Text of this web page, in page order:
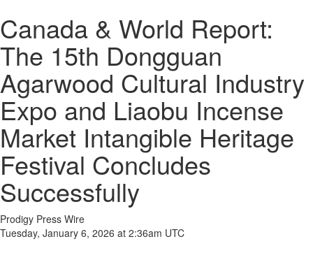
Canada & World Report:
The 15th Dongguan
Agarwood Cultural Industry
Expo and Liaobu Incense
Market Intangible Heritage
Festival Concludes
Successfully
Prodigy Press Wire
Tuesday, January 6, 2026 at 2:36am UTC